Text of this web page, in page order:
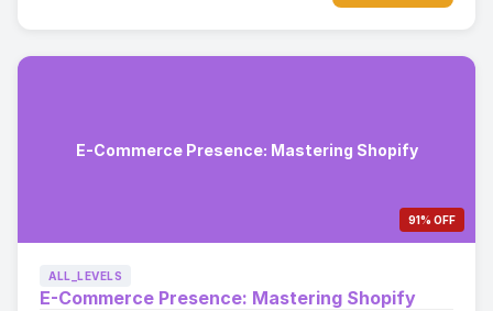
E-Commerce Presence: Mastering Shopify
91% OFF
ALL_LEVELS
E-Commerce Presence: Mastering Shopify